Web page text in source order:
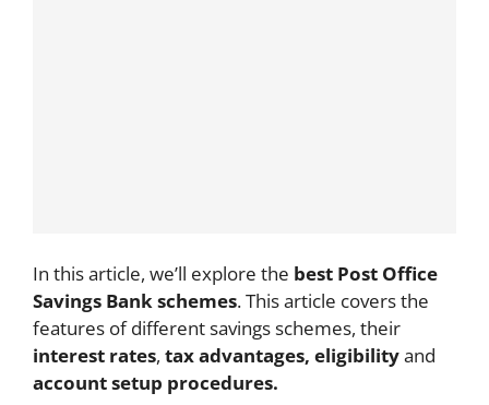
In this article, we’ll explore the best Post Office
Savings Bank schemes. This article covers the
features of different savings schemes, their
interest rates, tax advantages, eligibilityand
account setup procedures.